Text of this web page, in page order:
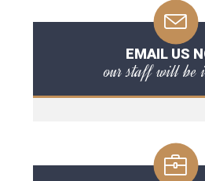
EMAIL US
our staff will be